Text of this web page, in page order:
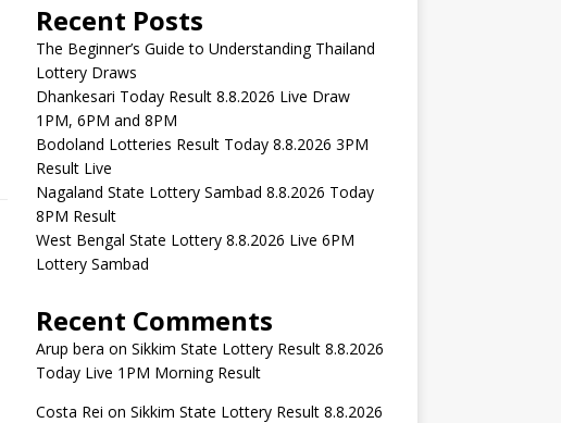
Recent Posts
The Beginner’s Guide to Understanding Thailand
Lottery Draws
Dhankesari Today Result 8.8.2026 Live Draw
1PM, 6PM and 8PM
Bodoland Lotteries Result Today 8.8.2026 3PM
Result Live
Nagaland State Lottery Sambad 8.8.2026 Today
8PM Result
West Bengal State Lottery 8.8.2026 Live 6PM
Lottery Sambad
Recent Comments
Arup bera on Sikkim State Lottery Result 8.8.2026
Today Live 1PM Morning Result
Costa Rei on Sikkim State Lottery Result 8.8.2026